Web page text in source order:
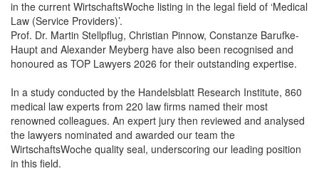
in the current WirtschaftsWoche listing in the legal field of ‘Medical
Law (Service Providers)’.
Prof. Dr. Martin Stellpflug, Christian Pinnow, Constanze Barufke-
Haupt and Alexander Meyberg have also been recognised and
honoured as TOP Lawyers 2026 for their outstanding expertise.
In a study conducted by the Handelsblatt Research Institute, 860
medical law experts from 220 law firms named their most
renowned colleagues. An expert jury then reviewed and analysed
the lawyers nominated and awarded our team the
WirtschaftsWoche quality seal, underscoring our leading position
in this field.